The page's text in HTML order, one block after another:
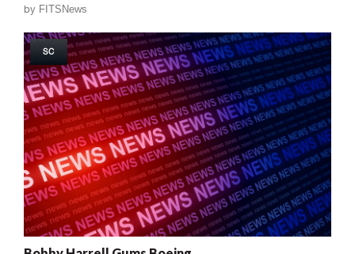
by FITSNews
SC